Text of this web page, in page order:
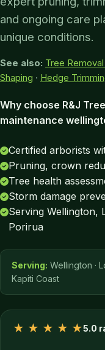
and ongoing care
unique conditions.
See also: Tree
Shaping · Hedge
Why choose R&J
maintenance
Certified arborists
Pruning, crown
Tree health
Storm damage
Serving Wellington,
Porirua
Serving: Wellington ·
Kapiti Coast
★ ★ ★ ★ ★5.0